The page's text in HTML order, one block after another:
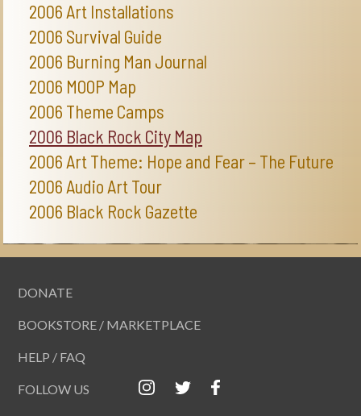
2006 Art Installations
2006 Survival Guide
2006 Burning Man Journal
2006 MOOP Map
2006 Theme Camps
2006 Black Rock City Map
2006 Art Theme: Hope and Fear – The Future
2006 Audio Art Tour
2006 Black Rock Gazette
DONATE
BOOKSTORE / MARKETPLACE
HELP / FAQ
FOLLOW US